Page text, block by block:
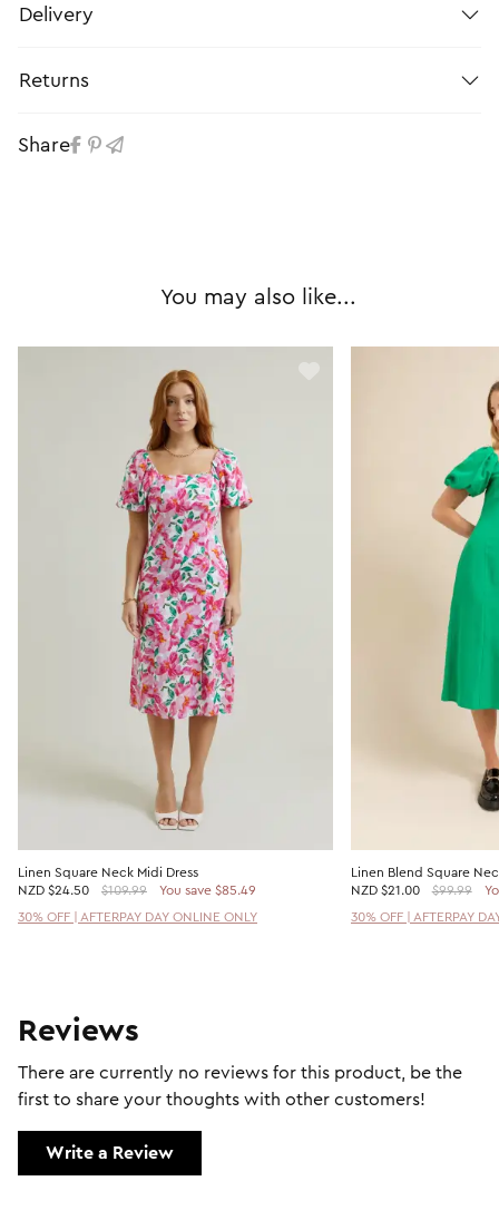
Delivery
Returns
Share
You may also like
Linen Square Neck Midi Dress
NZD $24.50 $109.99
You save $85.49
30% OFF | AFTERPAY DAY ONLINE ONLY
Linen Blend Square
NZD $21.00 $99.99
30% OFF | AFTERPAY
Reviews
There are currently no reviews for this product, be the
first to share your thoughts with other customers!
Write a Review